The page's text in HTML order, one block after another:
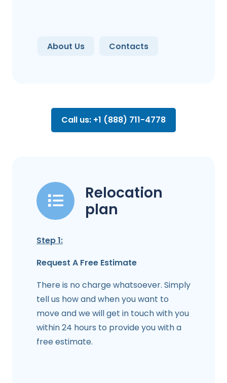
About Us Contacts
Call us: +1 (888) 711-4778
Relocation
plan
Step 1:
Request A Free Estimate
There is no charge whatsoever. Simply
tell us how and when you want to
move and we will get in touch with you
within 24 hours to provide you with a
free estimate.